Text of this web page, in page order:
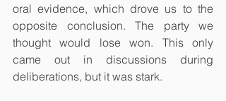
oral evidence, which drove us to the
opposite conclusion. The party we
thought would lose won. This only
came out in discussions during
deliberations, but it was stark.